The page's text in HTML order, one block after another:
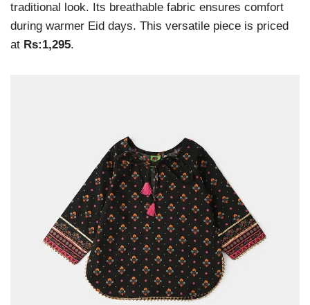
traditional look. Its breathable fabric ensures comfort
during warmer Eid days. This versatile piece is priced
at Rs:1,295.